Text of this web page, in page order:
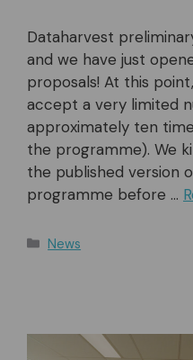
Dataharvest
and we have just
proposals! At this
accept a very limited
approximately ten
the programme). We
the published version
programme before …
Categories
News